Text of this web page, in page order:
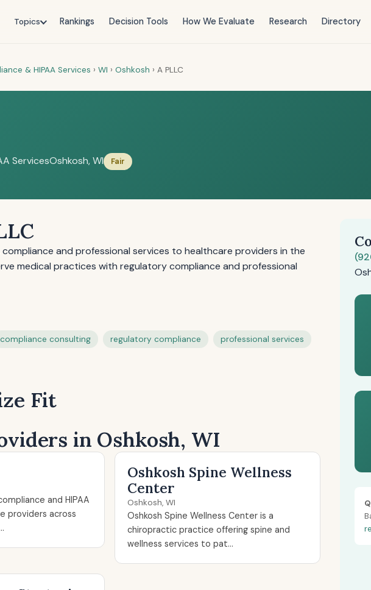
Topics Rankings Decision Tools How We Evaluate Research Directory
& HIPAA Services › WI › Oshkosh › A PLLC
ServicesOshkosh, WI Fair
compliance and professional services to healthcare providers in the
medical practices with regulatory compliance and professional
compliance consulting regulatory compliance professional services
Fit
in Oshkosh, WI
and HIPAA
providers across
Oshkosh Spine Wellness
Center
Oshkosh, WI
Oshkosh Spine Wellness Center is a
chiropractic practice offering spine and
wellness services to pat...